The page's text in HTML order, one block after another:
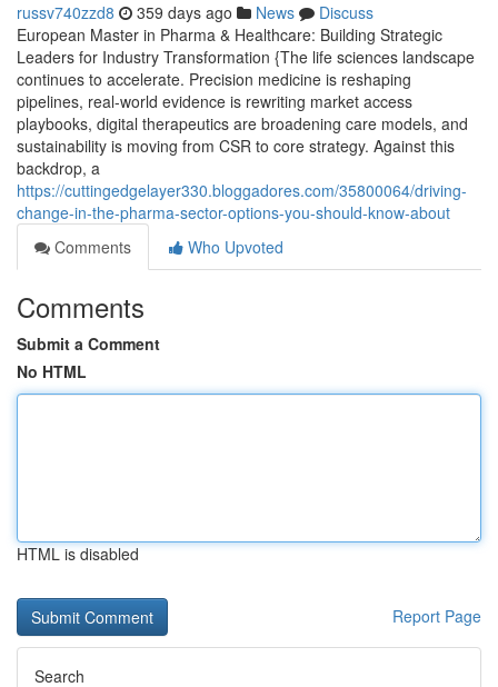
russv740zzd8 359 days ago News
Discuss
European Master in Pharma & Healthcare: Building Strategic
Leaders for Industry Transformation {The life sciences landscape
continues to accelerate. Precision medicine is reshaping
pipelines, real-world evidence is rewriting market access
playbooks, digital therapeutics are broadening care models, and
sustainability is moving from CSR to core strategy. Against this
backdrop, a
https://cuttingedgelayer330.bloggadores.com/35800064/driving-
change-in-the-pharma-sector-options-you-should-know-about
Comments
Who Upvoted
Comments
Submit a Comment
No HTML
HTML is disabled
Report Page
Search